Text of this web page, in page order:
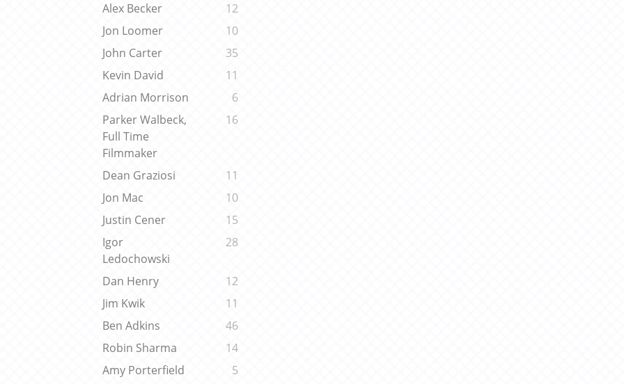
Alex Becker
12
Jon Loomer
10
John Carter
35
Kevin David
11
Adrian Morrison
6
Parker Walbeck,
Full Time
Filmmaker
16
Dean Graziosi
11
Jon Mac
10
Justin Cener
15
Igor
Ledochowski
28
Dan Henry
12
Jim Kwik
11
Ben Adkins
46
Robin Sharma
14
Amy Porterfield
5